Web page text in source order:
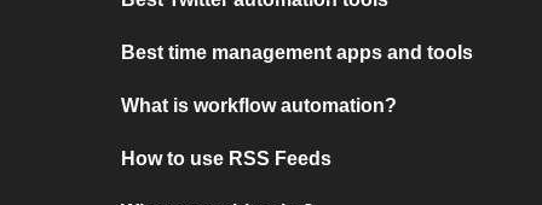
Best time management apps and tools
What is workflow automation?
How to use RSS Feeds